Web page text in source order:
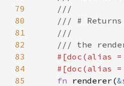
79
80
81
82
83
#[doc(alias =
84
    #[doc(alias =
85
fn renderer(&